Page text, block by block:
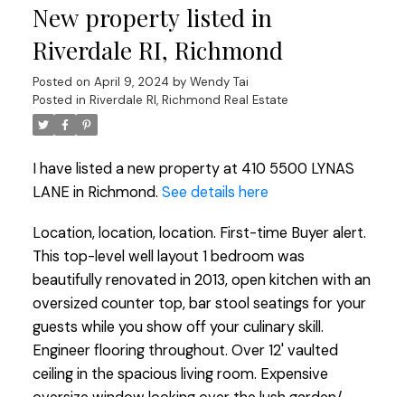
New property listed in
Riverdale RI, Richmond
Posted on April 9, 2024 by Wendy Tai
Posted in Riverdale RI, Richmond Real Estate
I have listed a new property at 410 5500 LYNAS
LANE in Richmond. See details here
Location, location, location. First-time Buyer alert.
This top-level well layout 1 bedroom was
beautifully renovated in 2013, open kitchen with an
oversized counter top, bar stool seatings for your
guests while you show off your culinary skill.
Engineer flooring throughout. Over 12' vaulted
ceiling in the spacious living room. Expensive